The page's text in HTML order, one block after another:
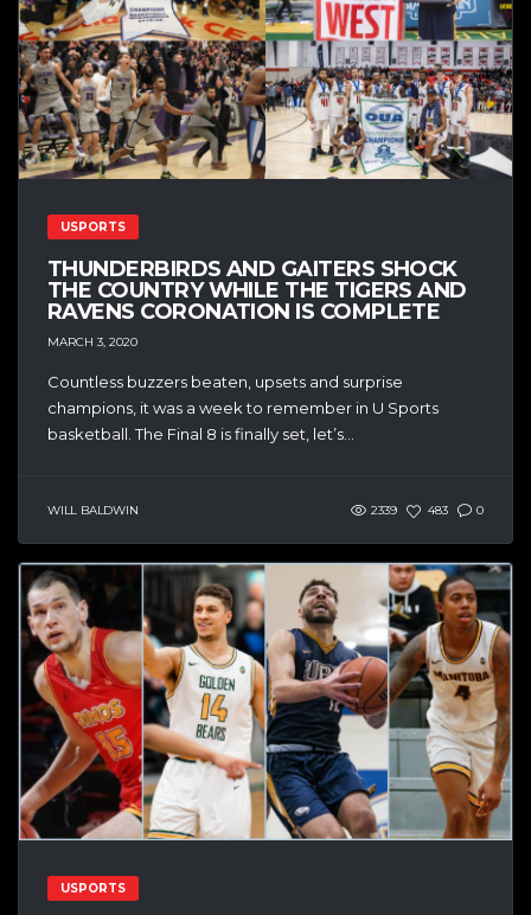
USPORTS
THUNDERBIRDS AND GAITERS SHOCK
THE COUNTRY WHILE THE TIGERS AND
RAVENS CORONATION IS COMPLETE
MARCH 3, 2020
Countless buzzers beaten, upsets and surprise
champions, it was a week to remember in U Sports
basketball. The Final 8 is finally set, let’s...
WILL BALDWIN 2339 483 0
USPORTS